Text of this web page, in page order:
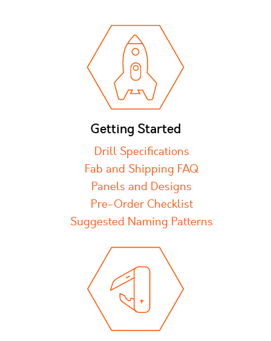
Getting Started
Drill Specifications
Fab and Shipping FAQ
Panels and Designs
Pre-Order Checklist
Suggested Naming Patterns